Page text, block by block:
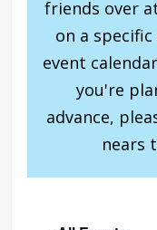
friends over
on a
event
you're
advance,
nears